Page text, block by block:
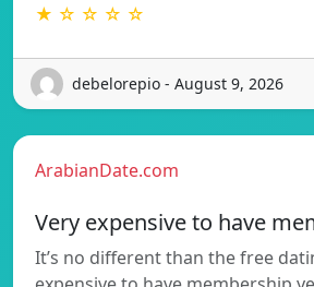
★ ☆ ☆ ☆ ☆
debelorepio - August 9, 2026
ArabianDate.com
Very expensive to have
It’s no different than the free